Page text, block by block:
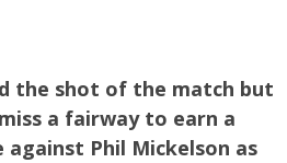
the shot of the match but
a fairway to earn a
Phil Mickelson as